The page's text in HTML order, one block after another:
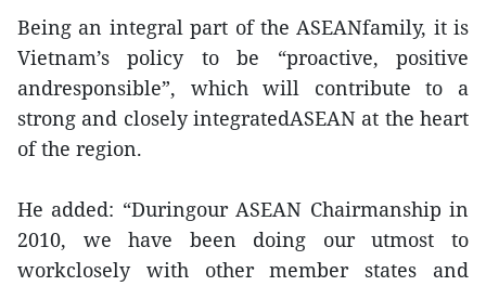
Being an integral part of the ASEANfamily, it is
Vietnam’s policy to be “proactive, positive
andresponsible”, which will contribute to a
strong and closely integratedASEAN at the heart
of the region.
He added: “Duringour ASEAN Chairmanship in
2010, we have been doing our utmost to
workclosely with other member states and